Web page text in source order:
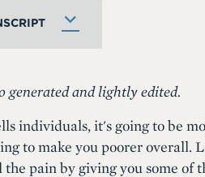
generated and lightly edited.
individuals, it's going to be
to make you poorer
pain by giving you some of